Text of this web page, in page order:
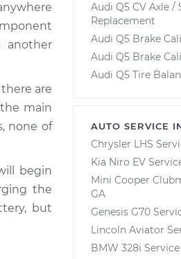
another
are
main
none of
begin
the
but
Audi Q5 CV Axle /
Replacement
Audi Q5 Brake
Audi Q5 Brake
Audi Q5 Tire
AUTO SERVICE
Chrysler LHS
Kia Niro EV
Mini Cooper
GA
Genesis G70
Lincoln Aviator
BMW 328i